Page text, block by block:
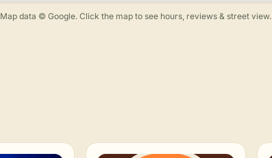
Map data © Google. Click the map to see hours, reviews & street view.